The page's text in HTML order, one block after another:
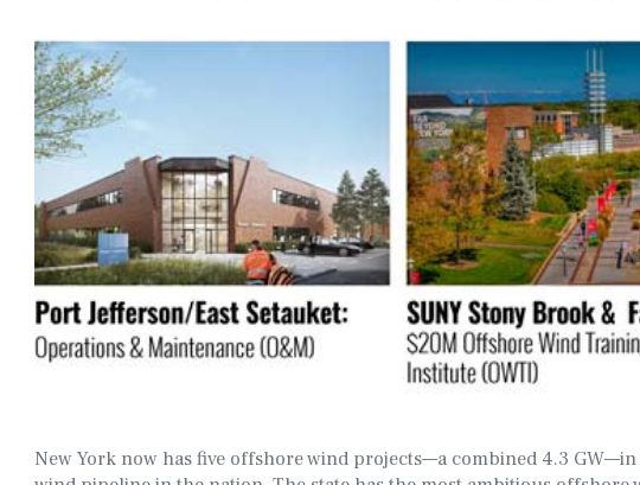
New York now has five offshore wind projects—a combined 4.3